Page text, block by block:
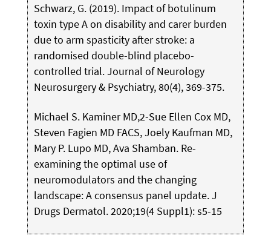
Schwarz, G. (2019). Impact of botulinum
toxin type A on disability and carer burden
due to arm spasticity after stroke: a
randomised double-blind placebo-
controlled trial. Journal of Neurology
Neurosurgery & Psychiatry, 80(4), 369-375.
Michael S. Kaminer MD,2-Sue Ellen Cox MD,
Steven Fagien MD FACS, Joely Kaufman MD,
Mary P. Lupo MD, Ava Shamban. Re-
examining the optimal use of
neuromodulators and the changing
landscape: A consensus panel update. J
Drugs Dermatol. 2020;19(4 Suppl1): s5-15